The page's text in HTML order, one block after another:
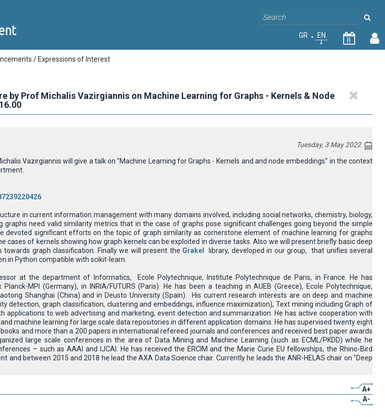
GR EN
8
/ Expressions of Interest
by Prof Michalis Vazirgiannis on Machine Learning for Graphs - Kernels & Νode
Tuesday, 3 May 2022
Vazirgiannis will give a talk on "Machine Learning for Graphs - Kernels and and node embeddings" in the context
in current information management with many domains involved, including social networks, chemistry, biology,
graphs need valid similarity metrics that in the case of graphs pose significant challenges going beyond the simple
devoted significant efforts on the topic of graph similarity as cornerstone element of machine learning for graphs
cases of kernels showing how graph kernels can be exploited in diverse tasks. Also we will present briefly basic deep
graph classification. Finally we will present the Grakel
library, developed in our group, that unifies several
in Python compatible with scikit-learn.
at the department of Informatics, Ecole Polytechnique, Institute Polytechnique de Paris, in France. He has
MPI (Germany), in INRIA/FUTURS (Paris). He has been a teaching in AUEB (Greece), Ecole Polytechnique,
Shanghai (China) and in Deusto University (Spain). His current research interests are on deep and machine
detection, graph classification, clustering and embeddings, influence maximization), Text mining including Graph of
applications to web advertising and marketing, event detection and summarization. He has active cooperation with
machine learning for large scale data repositories in different application domains. He has supervised twenty eight
and more than a 200 papers in international refereed journals and conferences and received best paper awards
large scale conferences in the area of Data Mining and Machine Learning (such as ECML/PKDD) while he
– such as AAAI and IJCAI. He has received the ERCIM and the Marie Curie EU fellowships, the Rhino-Bird
and between 2015 and 2018 he lead the AXA Data Science chair. Currently he leads the ANR-HELAS chair on "Deep
A+
A-